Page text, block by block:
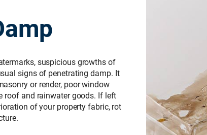
suspicious growths of
signs of penetrating damp. It
or render, poor window
roof and rainwater goods. If left
of your property fabric, rot